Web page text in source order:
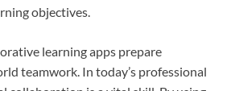
objectives.
learning apps prepare
teamwork. In today’s professional